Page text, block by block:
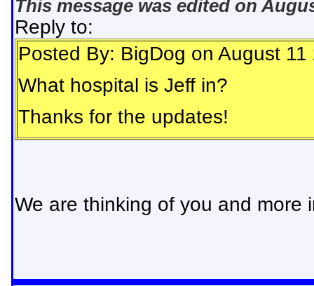
This message was edited on
Reply to:
Posted By: BigDog on August
What hospital is Jeff in?
Thanks for the updates!
We are thinking of you and more